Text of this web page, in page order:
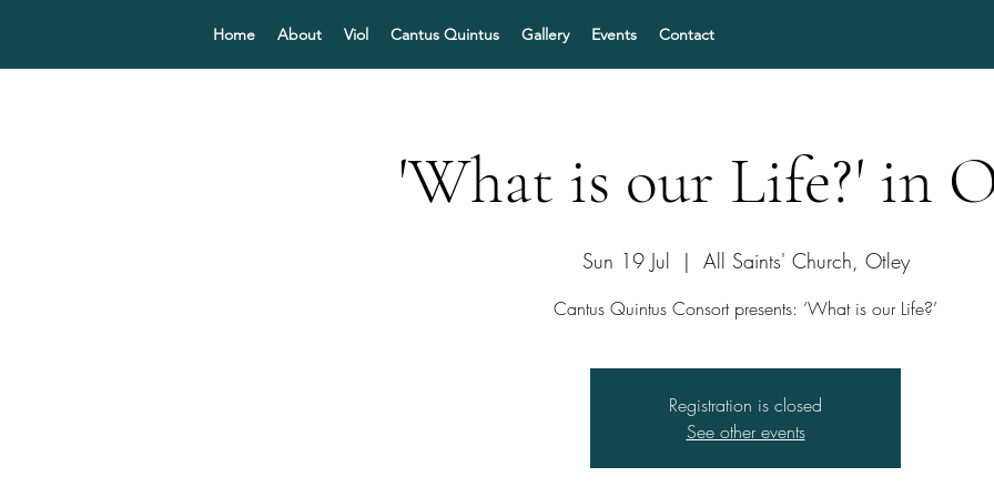
Home About Viol Cantus Quintus Gallery Events Contact
'What is our Life?' in
Sun 19 Jul
  |
All Saints' Church, Otley
Cantus Quintus Consort presents: ‘What is our Life?’
Registration is closed
See other events